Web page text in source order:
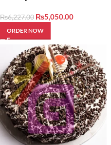
₨6,227.00 ₨5,050.00
ORDER NOW